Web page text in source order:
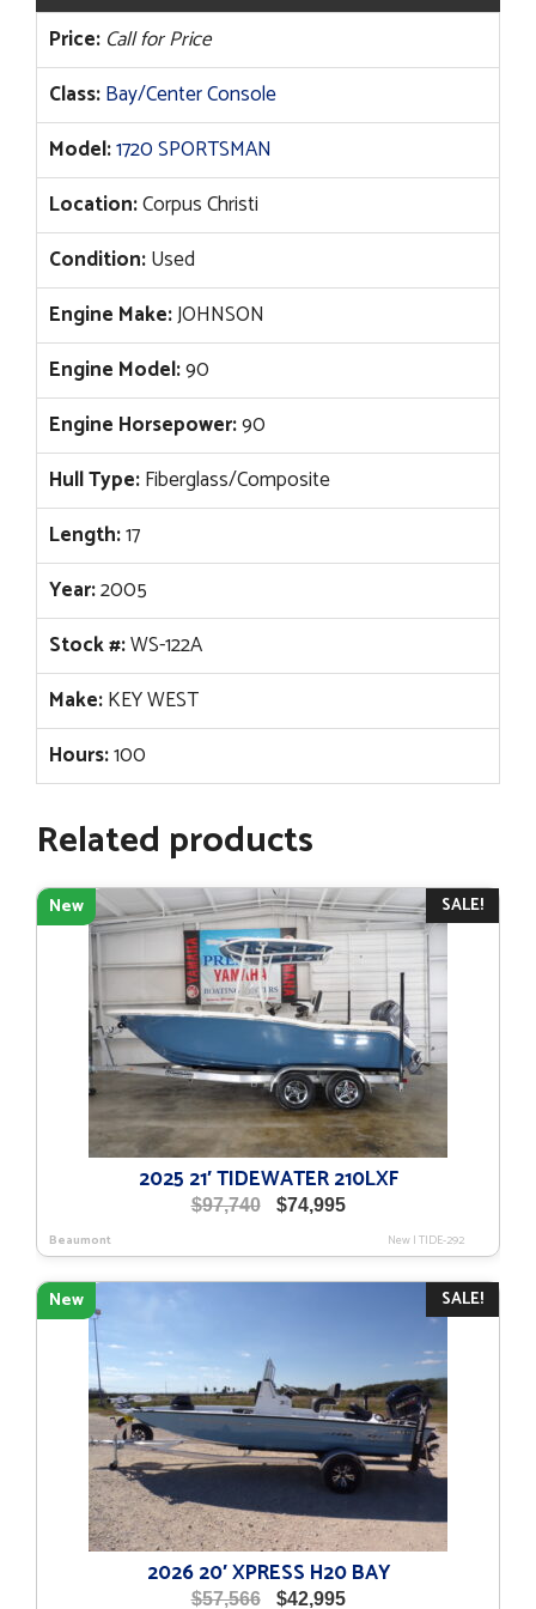
Price: Call for Price
Class:Bay/Center Console
Model:1720 SPORTSMAN
Location:Corpus Christi
Condition:Used
Engine Make:JOHNSON
Engine Model:90
Engine Horsepower:90
Hull Type:Fiberglass/Composite
Length:17
Year:2005
Stock #:WS-122A
Make:KEY WEST
Hours:100
Related products
SALE!
New
2025 21′ TIDEWATER 210LXF
$97,740
Original
was:
$97,740.
$74,995Current
is:
$74,995.
Beaumont New|TIDE-292
SALE!
New
2026 20′ XPRESS H20 BAY
$57,566
Original
$42,995Current